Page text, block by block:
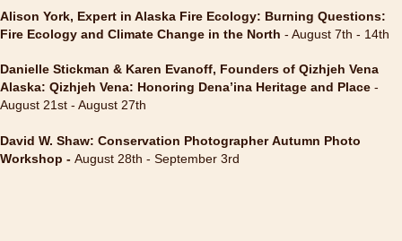
Alison York, Expert in Alaska Fire Ecology: Burning Questions:
Fire Ecology and Climate Change in the North - August 7th - 14th
Danielle Stickman & Karen Evanoff, Founders of Qizhjeh Vena
Alaska: Qizhjeh Vena: Honoring Dena’ina Heritage and Place -
August 21st - August 27th
David W. Shaw: Conservation Photographer Autumn Photo
Workshop - August 28th - September 3rd